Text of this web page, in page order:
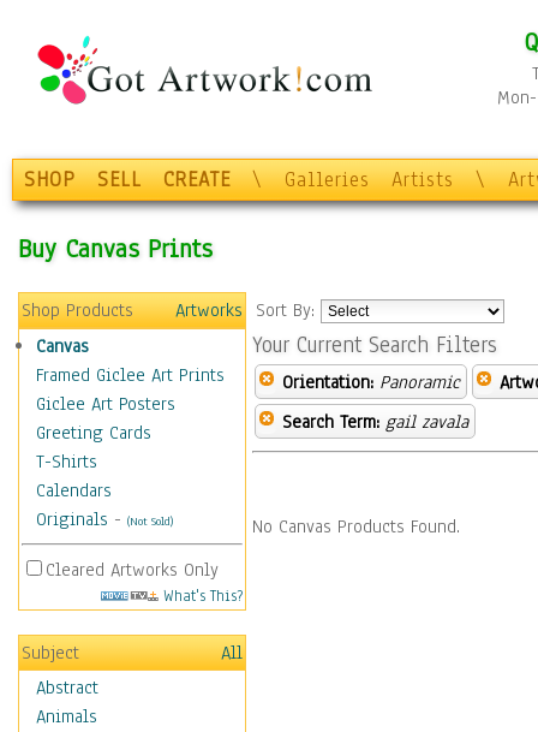
SHOP SELL CREATE \ Galleries Artists \
Buy Canvas Prints
Shop Products
Artworks
Canvas
Framed Giclee Art Prints
Giclee Art Posters
Greeting Cards
T-Shirts
Calendars
Originals - (Not Sold)
Cleared Artworks Only
What's This?
Subject
All
Abstract
Animals
Sort By:
Your Current Search Filters
Orientation: Panoramic
Search Term: gail zavala
No Canvas Products Found.